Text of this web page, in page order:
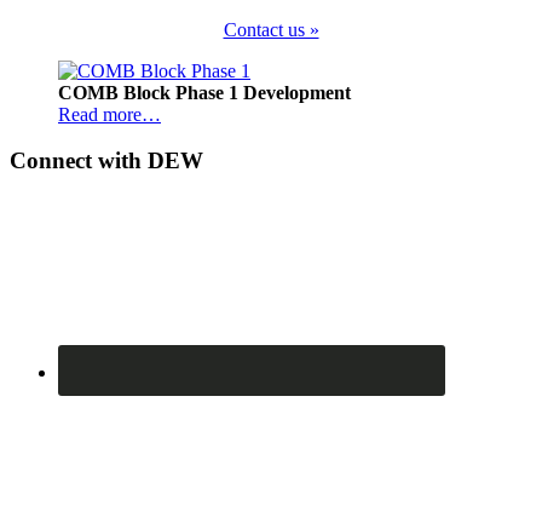
Contact us »
Footer
COMB Block Phase 1 Development
Read more…
Connect with DEW